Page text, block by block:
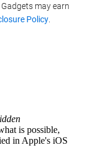
may earn
Policy